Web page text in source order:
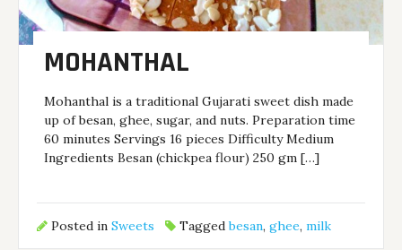
MOHANTHAL
Mohanthal is a traditional Gujarati sweet dish made
up of besan, ghee, sugar, and nuts. Preparation time
60 minutes Servings 16 pieces Difficulty Medium
Ingredients Besan (chickpea flour) 250 gm […]
Posted inSweets Taggedbesan,ghee,milk